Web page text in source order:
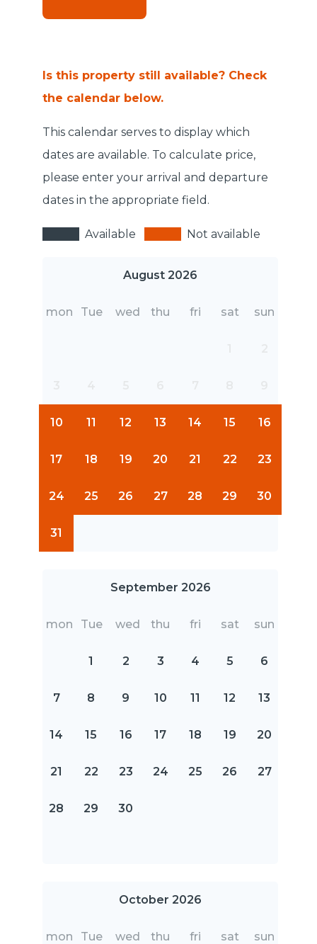
Is this property still available? Check
the calendar below.
This calendar serves to display which
dates are available. To calculate price,
please enter your arrival and departure
dates in the appropriate field.
Available Not available
August 2026
mon Tue wed thu fri sat sun
10 11 12 13 14 15 16
17 18 19 20 21 22 23
24 25 26 27 28 29 30
31
September 2026
mon Tue wed thu fri sat sun
1 2 3 4 5 6
7 8 9 10 11 12 13
14 15 16 17 18 19 20
21 22 23 24 25 26 27
28 29 30
October 2026
mon Tue wed thu fri sat sun